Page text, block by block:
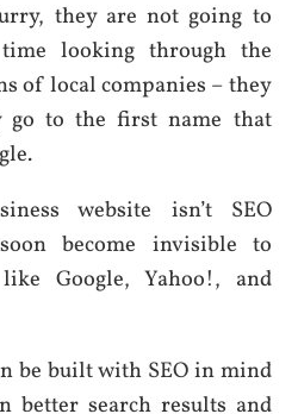
they are not going to
looking through the
of local companies – they
to the first name that
website isn’t SEO
become invisible to
Google, Yahoo!, and
be built with SEO in mind
better search results and